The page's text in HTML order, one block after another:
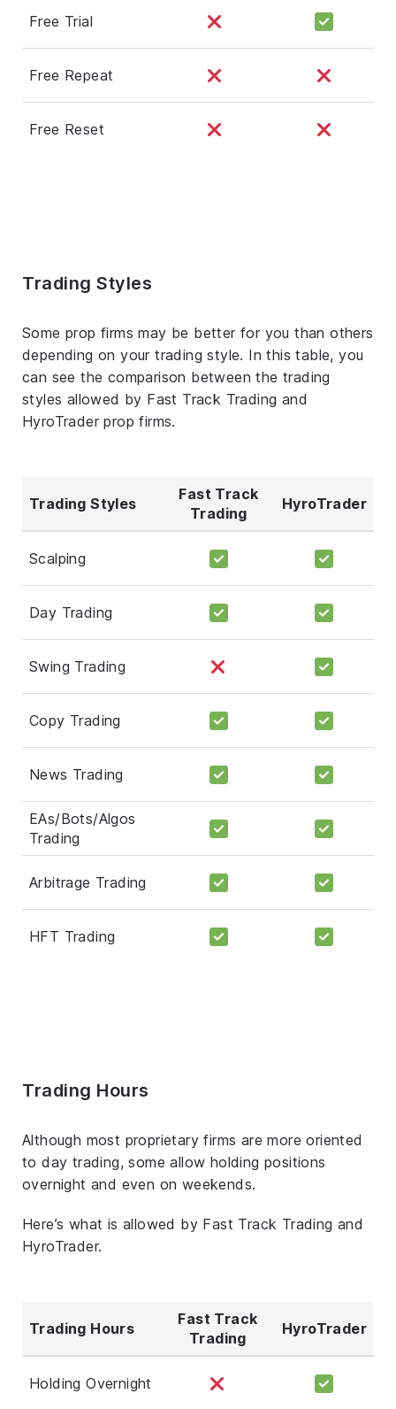
Free Trial
Free Repeat
Free Reset
Trading Styles
Some prop firms may be better for you than others
depending on your trading style. In this table, you
can see the comparison between the trading
styles allowed by Fast Track Trading and
HyroTrader prop firms.
Trading Styles
Fast Track
Trading
HyroTrader
Scalping
Day Trading
Swing Trading
Copy Trading
News Trading
EAs/Bots/Algos
Trading
Arbitrage Trading
HFT Trading
Trading Hours
Although most proprietary firms are more oriented
to day trading, some allow holding positions
overnight and even on weekends.
Here’s what is allowed by Fast Track Trading and
HyroTrader.
Trading Hours
Fast Track
Trading
HyroTrader
Holding Overnight